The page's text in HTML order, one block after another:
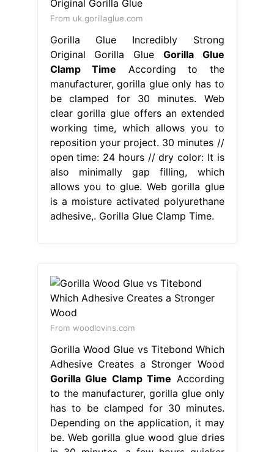
From uk.gorillaglue.com
Gorilla Glue Incredibly Strong
Original Gorilla Glue Gorilla Glue
Clamp Time According to the
manufacturer, gorilla glue only has to
be clamped for 30 minutes. Web
clear gorilla glue offers an extended
working time, which allows you to
reposition your project. 30 minutes //
open time: 24 hours // dry color: It is
also minimally gap filling, which
allows you to glue. Web gorilla glue
is a moisture activated polyurethane
adhesive,. Gorilla Glue Clamp Time.
From woodlovins.com
Gorilla Wood Glue vs Titebond Which
Adhesive Creates a Stronger Wood
Gorilla Glue Clamp Time According
to the manufacturer, gorilla glue only
has to be clamped for 30 minutes.
Depending on the application, it may
be. Web gorilla glue wood glue dries